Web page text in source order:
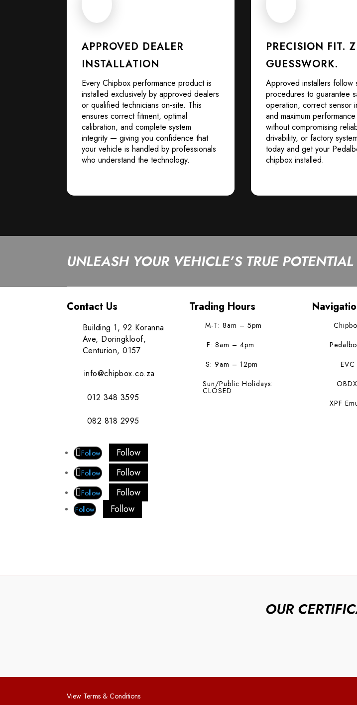
APPROVED DEALER
INSTALLATION
Every Chipbox performance product is
installed exclusively by approved dealers
or qualified technicians on-site. This
ensures correct fitment, optimal
calibration, and complete system
integrity — giving you confidence that
your vehicle is handled by professionals
who understand the technology.
PRECISION FIT.
GUESSWORK.
Approved installers follow
procedures to guarantee
operation, correct sensor
and maximum
without compromising
drivability, or factory
today and get your
chipbox installed.
UNLEASH YOUR VEHICLE’S TRUE POTENTIAL
Contact Us
Building 1, 92 Koranna
Ave, Doringkloof,
Centurion, 0157
info@chipbox.co.za
012 348 3595
082 818 2995
Trading Hours
M-T: 8am – 5pm
F: 8am – 4pm
S: 9am – 12pm
Sun/Public Holidays:
CLOSED
EVC
OBDX
XPF
Follow Follow
Follow Follow
Follow Follow
Follow Follow
OUR
View Terms & Conditions